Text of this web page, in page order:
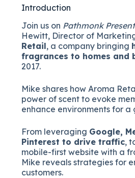
Introduction
Join us on Pathmonk
Hewitt, Director of
Retail, a company bringing
fragrances to homes and
2017.
Mike shares how Aroma
power of scent to evoke
enhance environments for
From leveraging Google,
Pinterest to drive traffic,
mobile-first website with a
Mike reveals strategies for
customers.